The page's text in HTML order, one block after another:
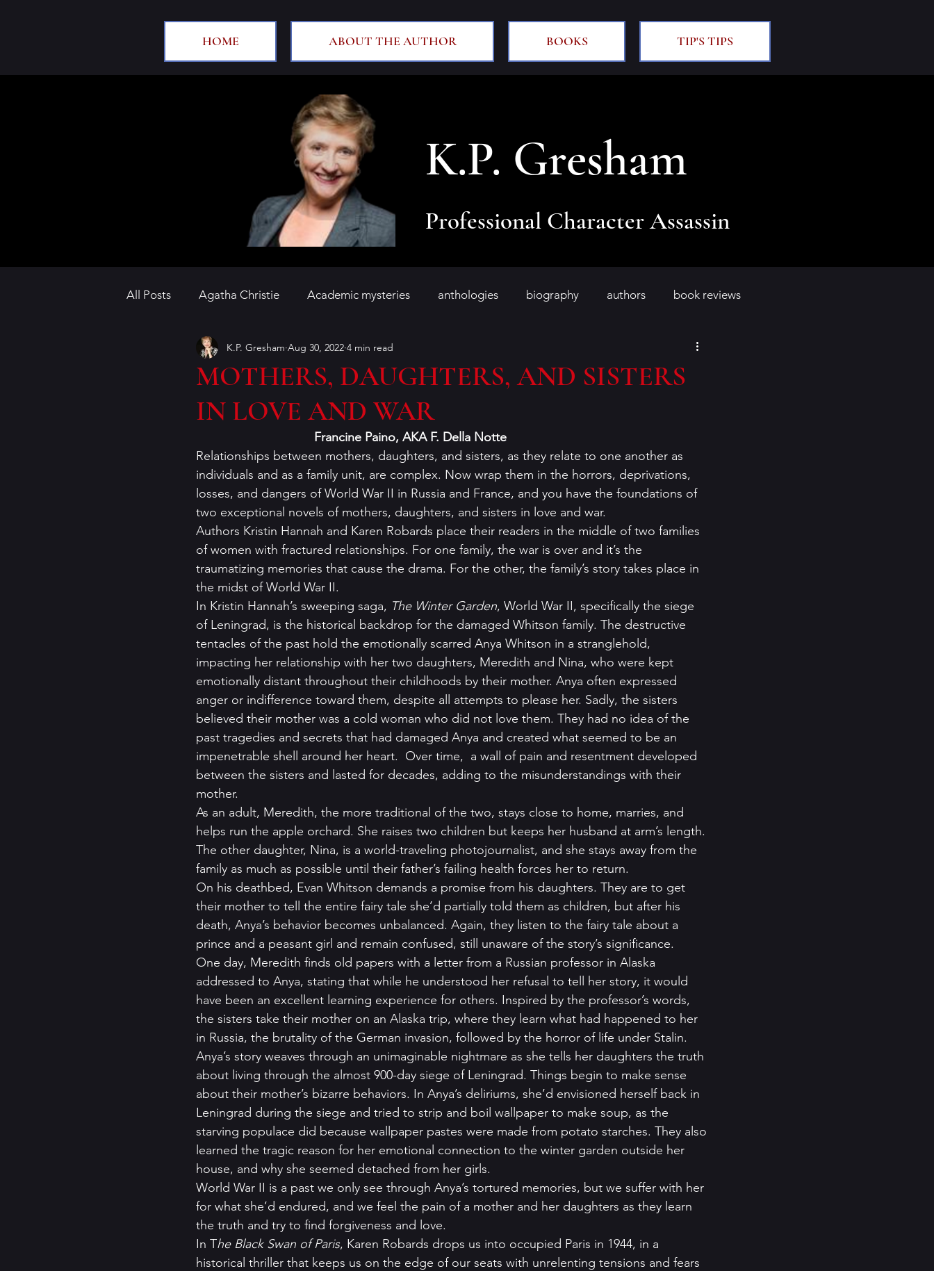
HOME ABOUT THE AUTHOR BOOKS TIP'S TIPS
K.P. Gresham
Professional Character Assassin
All Posts Agatha Christie Academic mysteries anthologies biography authors book reviews
Book Covers books Bouchercon cozy mysteries
craft of writing crime fiction dialog Editing
Helen Currie Foster historical fiction humor Holiday Mysteries inspiration
Jeremy Bates Kathy Waller K.P. Gresham literary analysis
MOTHERS, DAUGHTERS, AND SISTERS
IN LOVE AND WAR
K.P. Gresham Aug 30, 2022 4 min read
                                  Francine Paino, AKA F. Della Notte
Relationships between mothers, daughters, and sisters, as they relate to one another as
individuals and as a family unit, are complex. Now wrap them in the horrors, deprivations,
losses, and dangers of World War II in Russia and France, and you have the foundations of
two exceptional novels of mothers, daughters, and sisters in love and war.
Authors Kristin Hannah and Karen Robards place their readers in the middle of two families
of women with fractured relationships. For one family, the war is over and it’s the
traumatizing memories that cause the drama. For the other, the family’s story takes place in
the midst of World War II.
In Kristin Hannah’s sweeping saga, The Winter Garden, World War II, specifically the siege
of Leningrad, is the historical backdrop for the damaged Whitson family. The destructive
tentacles of the past hold the emotionally scarred Anya Whitson in a stranglehold,
impacting her relationship with her two daughters, Meredith and Nina, who were kept
emotionally distant throughout their childhoods by their mother. Anya often expressed
anger or indifference toward them, despite all attempts to please her. Sadly, the sisters
believed their mother was a cold woman who did not love them. They had no idea of the
past tragedies and secrets that had damaged Anya and created what seemed to be an
impenetrable shell around her heart.  Over time,  a wall of pain and resentment developed
between the sisters and lasted for decades, adding to the misunderstandings with their
mother.
As an adult, Meredith, the more traditional of the two, stays close to home, marries, and
helps run the apple orchard. She raises two children but keeps her husband at arm’s length.
The other daughter, Nina, is a world-traveling photojournalist, and she stays away from the
family as much as possible until their father’s failing health forces her to return.
On his deathbed, Evan Whitson demands a promise from his daughters. They are to get
their mother to tell the entire fairy tale she’d partially told them as children, but after his
death, Anya’s behavior becomes unbalanced. Again, they listen to the fairy tale about a
prince and a peasant girl and remain confused, still unaware of the story’s significance.
One day, Meredith finds old papers with a letter from a Russian professor in Alaska
addressed to Anya, stating that while he understood her refusal to tell her story, it would
have been an excellent learning experience for others. Inspired by the professor’s words,
the sisters take their mother on an Alaska trip, where they learn what had happened to her
in Russia, the brutality of the German invasion, followed by the horror of life under Stalin.
Anya’s story weaves through an unimaginable nightmare as she tells her daughters the truth
about living through the almost 900-day siege of Leningrad. Things begin to make sense
about their mother’s bizarre behaviors. In Anya’s deliriums, she’d envisioned herself back in
Leningrad during the siege and tried to strip and boil wallpaper to make soup, as the
starving populace did because wallpaper pastes were made from potato starches. They also
learned the tragic reason for her emotional connection to the winter garden outside her
house, and why she seemed detached from her girls.
World War II is a past we only see through Anya’s tortured memories, but we suffer with her
for what she’d endured, and we feel the pain of a mother and her daughters as they learn
the truth and try to find forgiveness and love.
In The Black Swan of Paris, Karen Robards drops us into occupied Paris in 1944, in a
historical thriller that keeps us on the edge of our seats with unrelenting tensions and fears